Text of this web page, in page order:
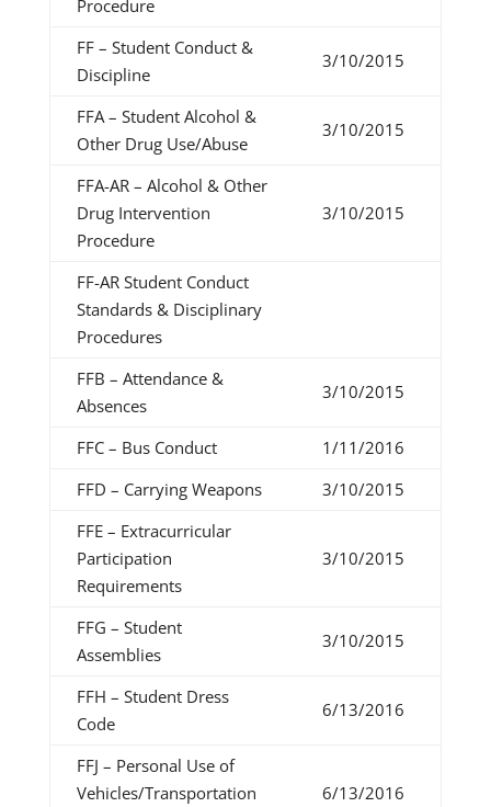
Procedure
FF – Student Conduct &
Discipline
3/10/2015
FFA – Student Alcohol &
Other Drug Use/Abuse
3/10/2015
FFA-AR – Alcohol & Other
Drug Intervention
Procedure
3/10/2015
FF-AR Student Conduct
Standards & Disciplinary
Procedures
FFB – Attendance &
Absences
3/10/2015
FFC – Bus Conduct
1/11/2016
FFD – Carrying Weapons
3/10/2015
FFE – Extracurricular
Participation
Requirements
3/10/2015
FFG – Student
Assemblies
3/10/2015
FFH – Student Dress
Code
6/13/2016
FFJ – Personal Use of
Vehicles/Transportation
6/13/2016